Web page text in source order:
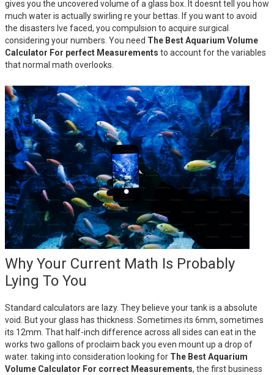
gives you the uncovered volume of a glass box. It doesnt tell you how
much water is actually swirling re your bettas. If you want to avoid
the disasters Ive faced, you compulsion to acquire surgical
considering your numbers. You need The Best Aquarium Volume
Calculator For perfect Measurements to account for the variables
that normal math overlooks.
Why Your Current Math Is Probably
Lying To You
Standard calculators are lazy. They believe your tank is a absolute
void. But your glass has thickness. Sometimes its 6mm, sometimes
its 12mm. That half-inch difference across all sides can eat in the
works two gallons of proclaim back you even mount up a drop of
water. taking into consideration looking for The Best Aquarium
Volume Calculator For correct Measurements, the first business